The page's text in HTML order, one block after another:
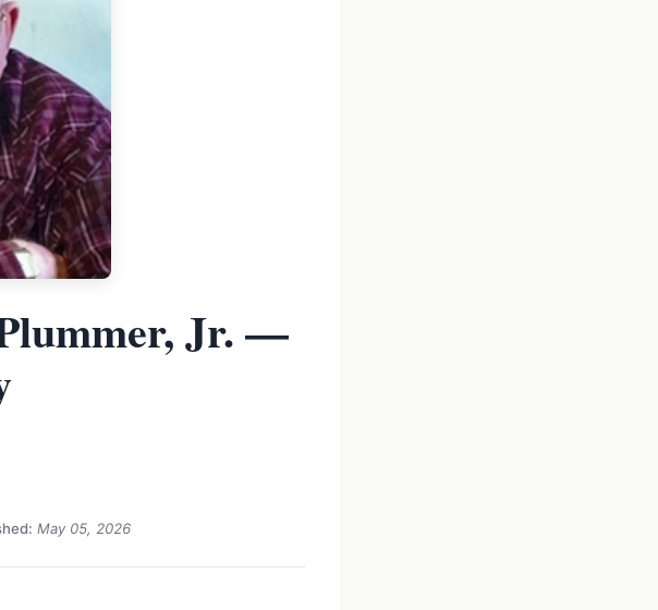
Jr. —
May 05, 2026